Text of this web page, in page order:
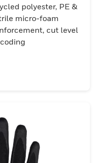
polyester, PE &
micro-foam
cut level